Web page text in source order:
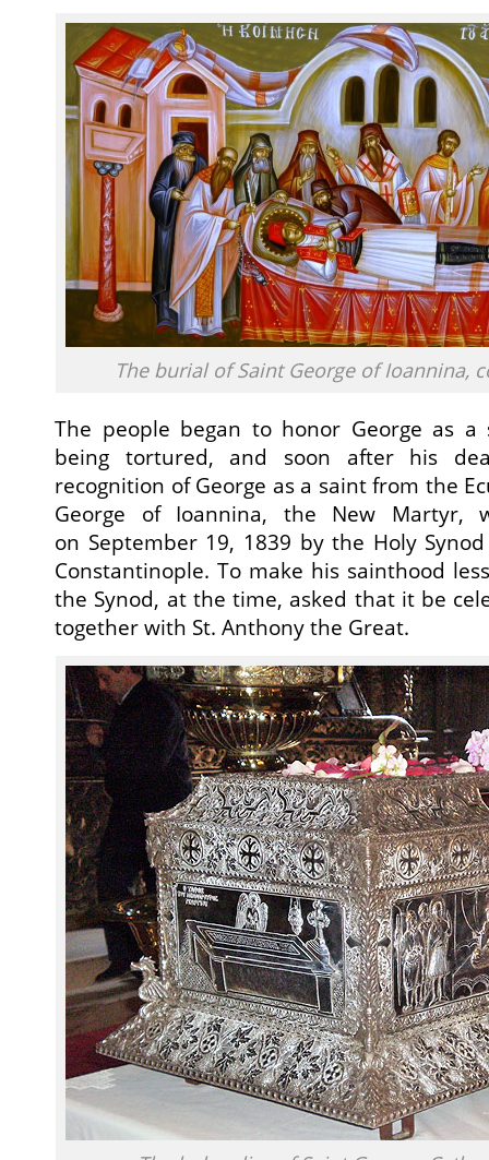
The burial of Saint George of Ioannina,
The people began to honor George as
being tortured, and soon after his
recognition of George as a saint from the
George of Ioannina, the New Martyr,
on September 19, 1839 by the Holy
Constantinople. To make his sainthood
the Synod, at the time, asked that it be
together with St. Anthony the Great.